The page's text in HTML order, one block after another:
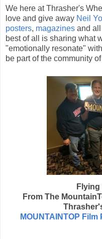
We here at Thrasher's
love and give away Neil
posters, magazines and
best of all is sharing what
"emotionally resonate"
be part of the community
From The
MOUNTAINTOP